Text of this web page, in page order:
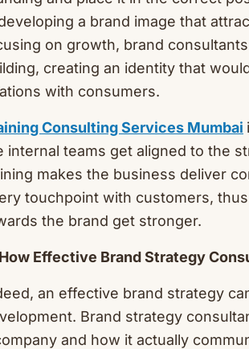
a brand image that
on growth, brand
creating an identity that
with consumers.
Consulting Services Mumbai
internal teams get aligned to the
makes the business deliver
touchpoint with customers,
the brand get stronger.
Effective Brand Strategy
an effective brand strategy
Brand strategy
and how it actually